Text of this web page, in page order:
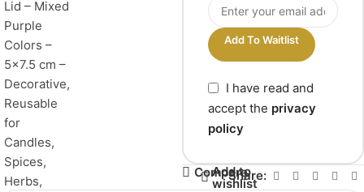
Add To Waitlist
I have read and
accept the privacy
policy
Compare
Add to
wishlist
Share: